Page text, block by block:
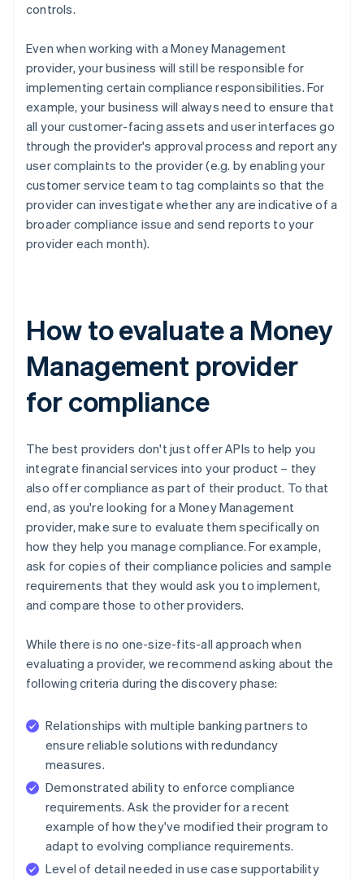
controls.
Even when working with a Money Management
provider, your business will still be responsible for
implementing certain compliance responsibilities. For
example, your business will always need to ensure that
all your customer-facing assets and user interfaces go
through the provider's approval process and report any
user complaints to the provider (e.g. by enabling your
customer service team to tag complaints so that the
provider can investigate whether any are indicative of a
broader compliance issue and send reports to your
provider each month).
How to evaluate a Money
Management provider
for compliance
The best providers don't just offer APIs to help you
integrate financial services into your product – they
also offer compliance as part of their product. To that
end, as you're looking for a Money Management
provider, make sure to evaluate them specifically on
how they help you manage compliance. For example,
ask for copies of their compliance policies and sample
requirements that they would ask you to implement,
and compare those to other providers.
While there is no one-size-fits-all approach when
evaluating a provider, we recommend asking about the
following criteria during the discovery phase:
Relationships with multiple banking partners to
ensure reliable solutions with redundancy
measures.
Demonstrated ability to enforce compliance
requirements. Ask the provider for a recent
example of how they've modified their program to
adapt to evolving compliance requirements.
Level of detail needed in use case supportability